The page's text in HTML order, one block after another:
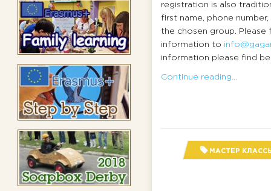
registration is also
first name, phone
the chosen group. Please
information to
information please find
Continue reading...
МАСТЕР